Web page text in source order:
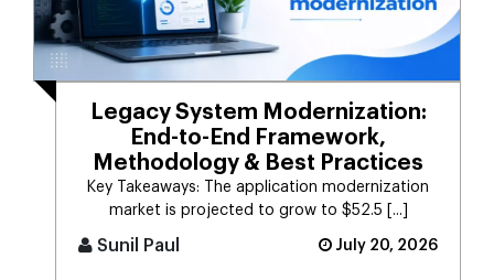
Legacy System Modernization:
End-to-End Framework,
Methodology & Best Practices
Key Takeaways: The application modernization
market is projected to grow to $52.5 [...]
Sunil Paul July 20, 2026